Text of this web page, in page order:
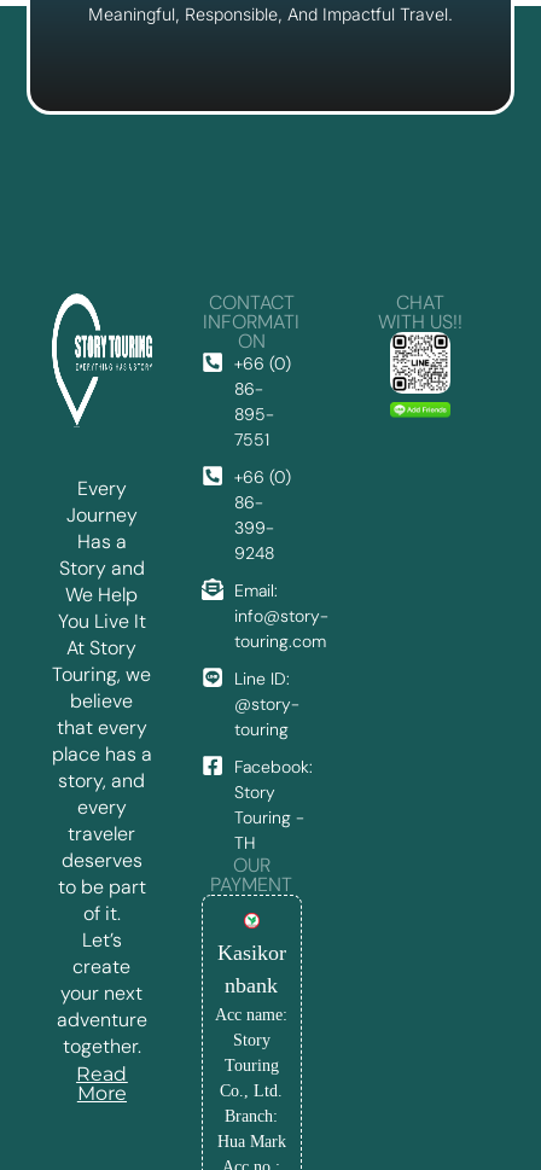
Meaningful, Responsible, And Impactful Travel.
Every
Journey
Has a
Story and
We Help
You Live It
At Story
Touring, we
believe
that every
place has a
story, and
every
traveler
deserves
to be part
of it.
Let’s
create
your next
adventure
together.
Read
More
CONTACT
INFORMATI
ON
+66 (0)
86-
895-
7551
+66 (0)
86-
399-
9248
Email:
info@story-
touring.com
Line ID:
@story-
touring
Facebook:
Story
Touring -
TH
OUR
PAYMENT
Kasikor
nbank
Acc name:
Story
Touring
Co., Ltd.
Branch:
Hua Mark
CHAT
WITH US!!